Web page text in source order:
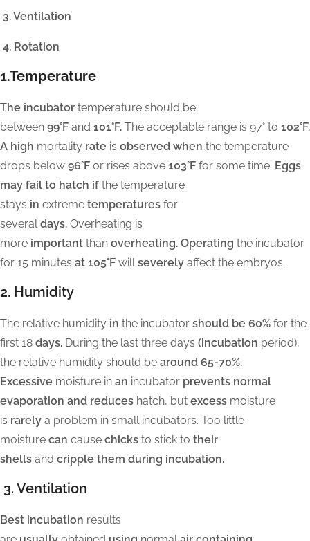
3. Ventilation
4. Rotation
1.Temperature
The incubator temperature should be
between 99°F and 101°F. The acceptable range is 97° to 102°F.
A high mortality rate is observed when the temperature
drops below 96°F or rises above 103°F for some time. Eggs
may fail to hatch if the temperature
stays in extreme temperatures for
severaldays. Overheating is
more important than overheating. Operating the incubator
for 15 minutes at 105°F willseverely affect the embryos.
2. Humidity
The relative humidity in the incubator should be 60% for the
first 18 days. During the last three days (incubation period),
the relative humidity should be around 65-70%.
Excessive moisture in an incubator prevents normal
evaporation and reduces hatch, but excess moisture
is rarely a problem in small incubators. Too little
moisture can cause chicks to stick to their
shells and cripple them during incubation.
3. Ventilation
Best incubation results